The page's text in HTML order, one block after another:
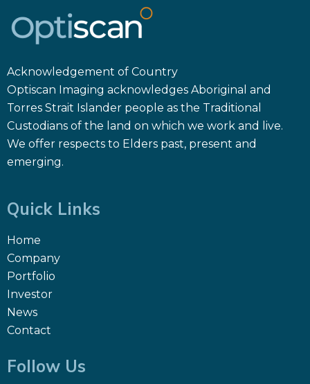
Acknowledgement of Country
Optiscan Imaging acknowledges Aboriginal and
Torres Strait Islander people as the Traditional
Custodians of the land on which we work and live.
We offer respects to Elders past, present and
emerging.
Quick Links
Home
Company
Portfolio
Investor
News
Contact
Follow Us